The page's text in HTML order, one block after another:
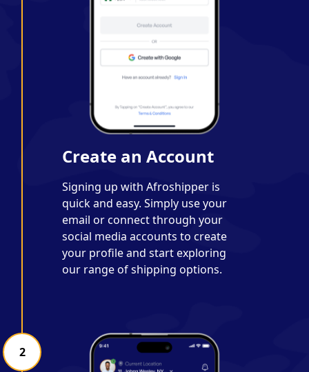
Create an Account
Signing up with Afroshipper is
quick and easy. Simply use your
email or connect through your
social media accounts to create
your profile and start exploring
our range of shipping options.
2